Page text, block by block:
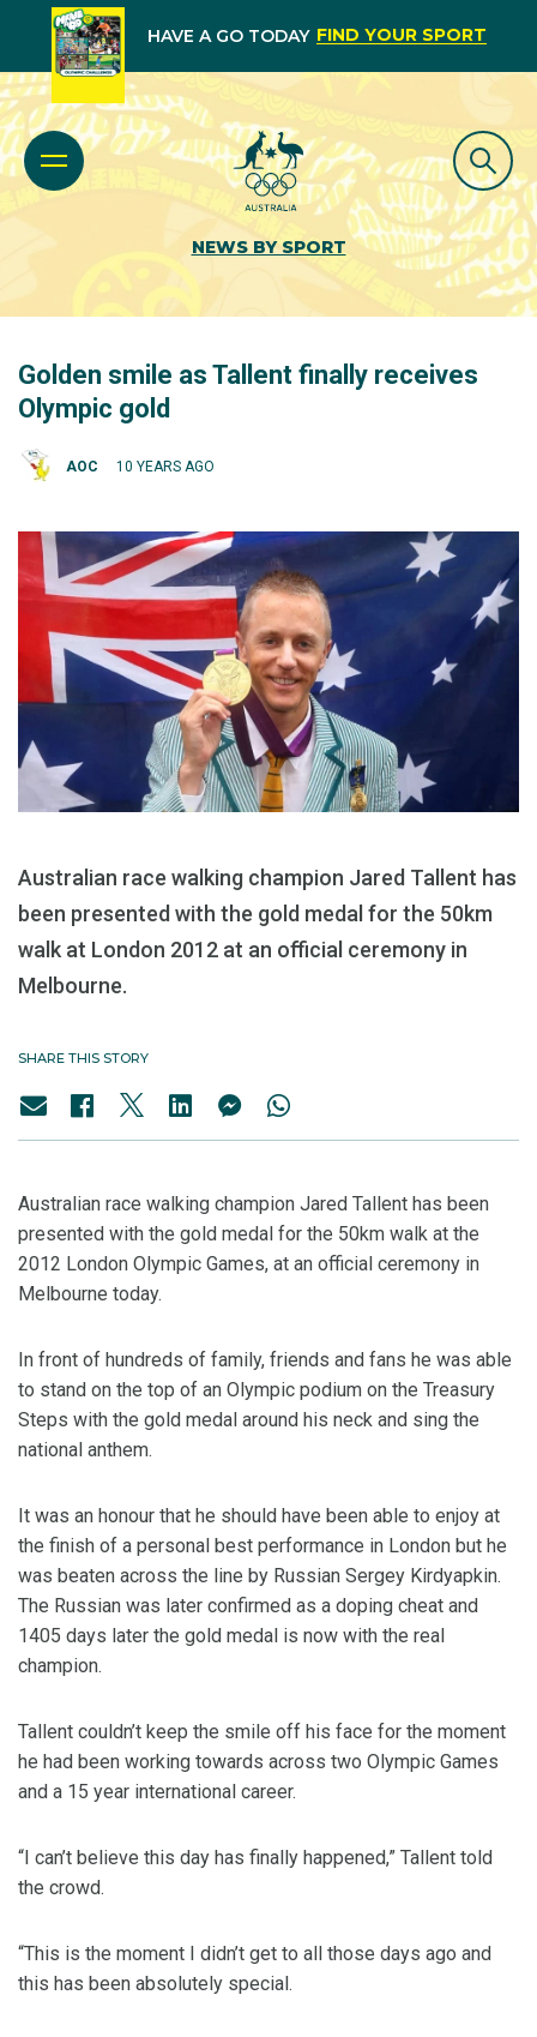
HAVE A GO TODAY FIND YOUR SPORT
NEWS BY SPORT
Golden smile as Tallent finally receives
Olympic gold
AOC 10 YEARS AGO
Australian race walking champion Jared Tallent has
been presented with the gold medal for the 50km
walk at London 2012 at an official ceremony in
Melbourne.
SHARE THIS STORY
Australian race walking champion Jared Tallent has been
presented with the gold medal for the 50km walk at the
2012 London Olympic Games, at an official ceremony in
Melbourne today.
In front of hundreds of family, friends and fans he was able
to stand on the top of an Olympic podium on the Treasury
Steps with the gold medal around his neck and sing the
national anthem.
It was an honour that he should have been able to enjoy at
the finish of a personal best performance in London but he
was beaten across the line by Russian Sergey Kirdyapkin.
The Russian was later confirmed as a doping cheat and
1405 days later the gold medal is now with the real
champion.
Tallent couldn’t keep the smile off his face for the moment
he had been working towards across two Olympic Games
and a 15 year international career.
“I can’t believe this day has finally happened,” Tallent told
the crowd.
“This is the moment I didn’t get to all those days ago and
this has been absolutely special.